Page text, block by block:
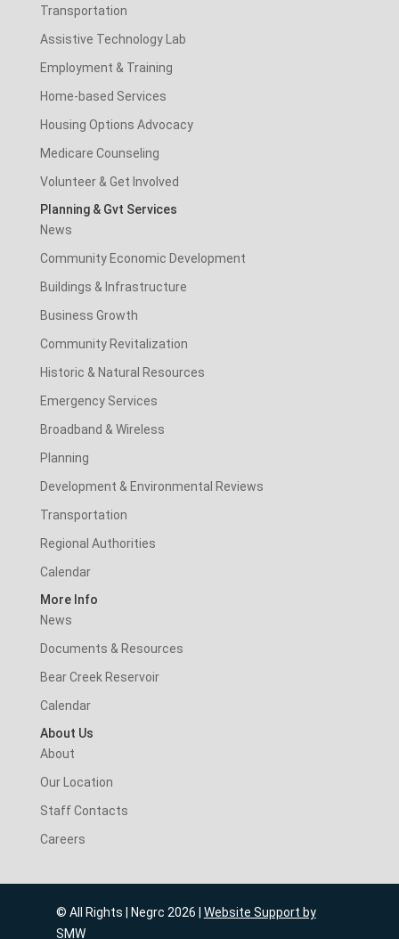
Transportation
Assistive Technology Lab
Employment & Training
Home-based Services
Housing Options Advocacy
Medicare Counseling
Volunteer & Get Involved
Planning & Gvt Services
News
Community Economic Development
Buildings & Infrastructure
Business Growth
Community Revitalization
Historic & Natural Resources
Emergency Services
Broadband & Wireless
Planning
Development & Environmental Reviews
Transportation
Regional Authorities
Calendar
More Info
News
Documents & Resources
Bear Creek Reservoir
Calendar
About Us
About
Our Location
Staff Contacts
Careers
© All Rights | Negrc 2026 | Website Support by
SMW